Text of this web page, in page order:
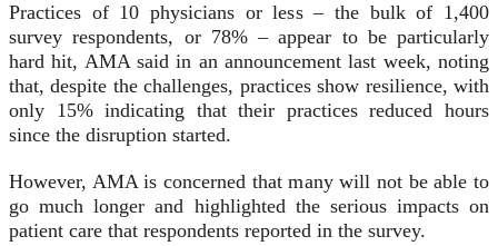
Practices of 10 physicians or less – the bulk of 1,400
survey respondents, or 78% – appear to be particularly
hard hit, AMA said in an announcement last week, noting
that, despite the challenges, practices show resilience, with
only 15% indicating that their practices reduced hours
since the disruption started.
However, AMA is concerned that many will not be able to
go much longer and highlighted the serious impacts on
patient care that respondents reported in the survey.